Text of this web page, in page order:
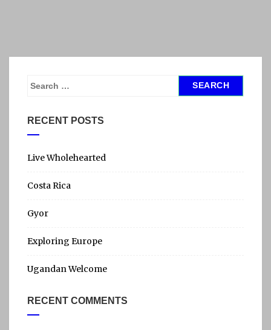
A
S
r
h
o
:
RECENT POSTS
Live Wholehearted
Costa Rica
Gyor
Exploring Europe
Ugandan Welcome
RECENT COMMENTS